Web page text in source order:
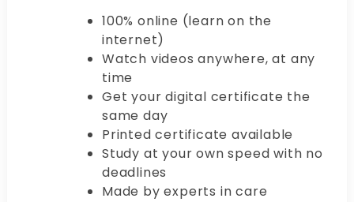
100% online (learn on the
internet)
Watch videos anywhere, at any
time
Get your digital certificate the
same day
Printed certificate available
Study at your own speed with no
deadlines
Made by experts in care